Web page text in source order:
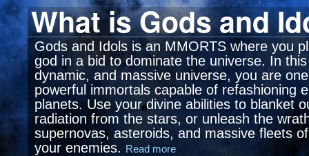
What is Gods and
Gods and Idols is an MMORTS where you
god in a bid to dominate the universe. In
dynamic, and massive universe, you are
powerful immortals capable of refashioning
planets. Use your divine abilities to blanket
radiation from the stars, or unleash the
supernovas, asteroids, and massive fleets
your enemies.
Read more